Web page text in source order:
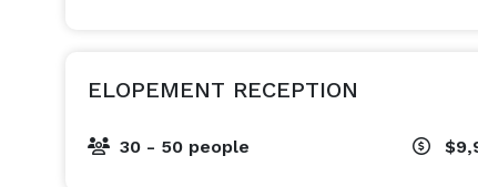
ELOPEMENT RECEPTION
30 - 50 people